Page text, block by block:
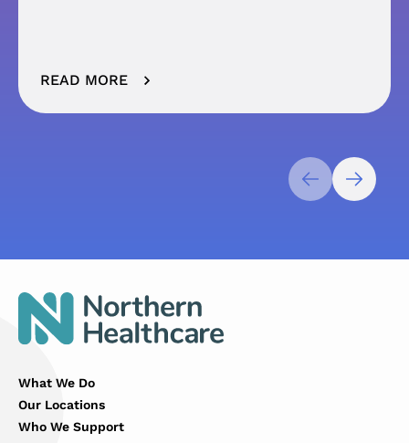
READ MORE
What We Do
Our Locations
Who We Support